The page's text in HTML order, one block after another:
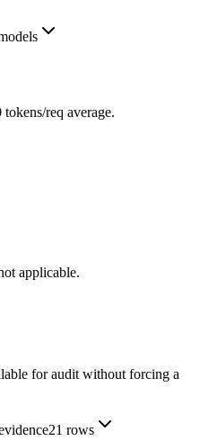
tokens/req average.
applicable.
for audit without forcing a
21 rows